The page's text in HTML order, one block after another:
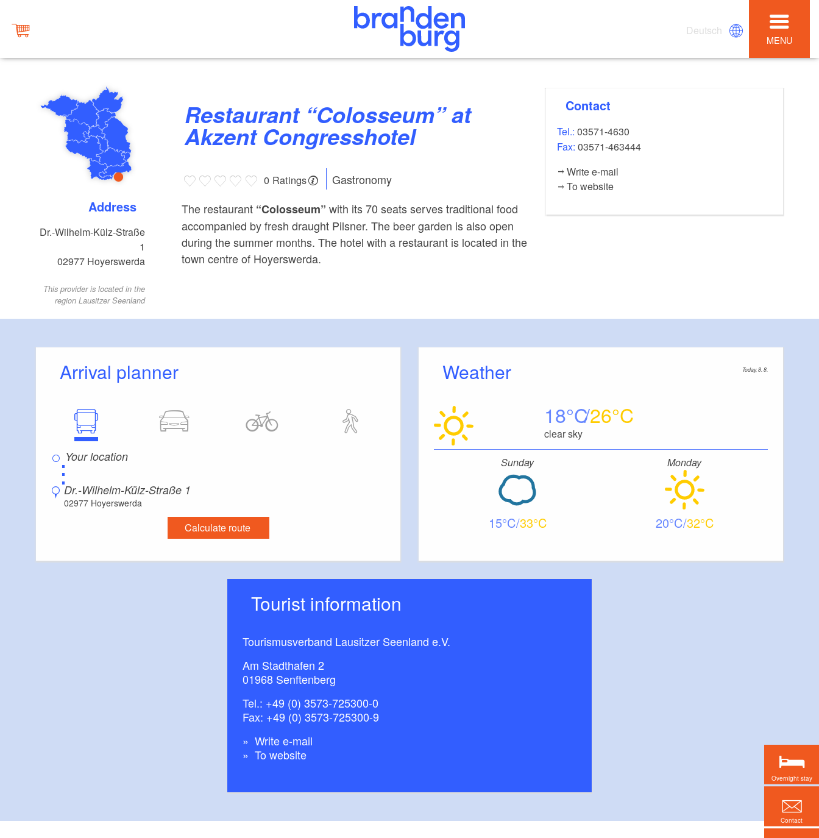
Deutsch
MENU
Address
Dr.-Wilhelm-Külz-Straße
1
02977 Hoyerswerda
This provider is located in the
region Lausitzer Seenland
Restaurant “Colosseum” at
Akzent Congresshotel
0 Ratings
Gastronomy
The restaurant “Colosseum” with its 70 seats serves traditional food
accompanied by fresh draught Pilsner. The beer garden is also open
during the summer months. The hotel with a restaurant is located in the
town centre of Hoyerswerda.
Contact
Tel.:03571-4630
Fax:03571-463444
Write e-mail
To website
Arrival planner
⋮
Dr.-Wilhelm-Külz-Straße 1
02977 Hoyerswerda
Calculate route
Weather Today, 8. 8.
18 26
clear sky
Sunday
15 33
Monday
20 32
Tourist information
Tourismusverband Lausitzer Seenland e.V.
Am Stadthafen 2
01968 Senftenberg
Tel.: +49 (0) 3573-725300-0
Fax: +49 (0) 3573-725300-9
Write e-mail
To website
Overnight stay
Contact